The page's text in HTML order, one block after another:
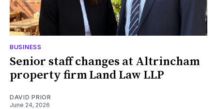
BUSINESS
Senior staff changes at Altrincham
property firm Land Law LLP
DAVID PRIOR
June 24, 2026